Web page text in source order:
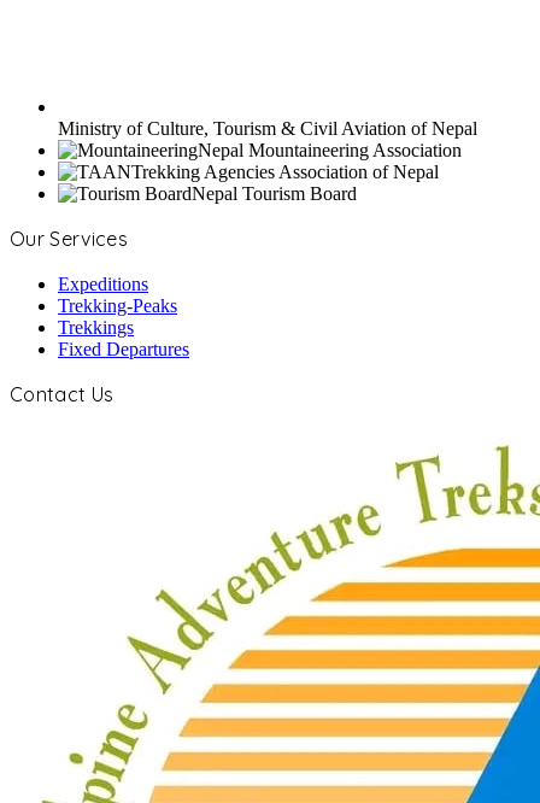
Ministry of Culture, Tourism & Civil Aviation of Nepal
Nepal Mountaineering Association
Trekking Agencies Association of Nepal
Nepal Tourism Board
Our Services
Expeditions
Trekking-Peaks
Trekkings
Fixed Departures
Contact Us